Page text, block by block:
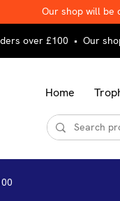
Our shop will be
over £100 • Our
Home